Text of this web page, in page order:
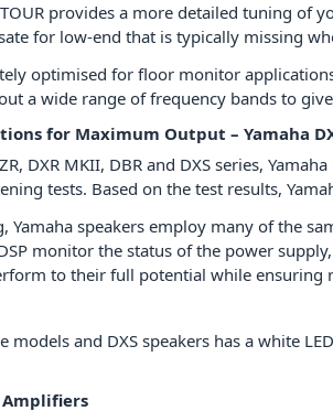
provides a more detailed tuning
for low-end that is typically missing
optimised for floor monitor
a wide range of frequency bands to
for Maximum Output – Yamaha
DXR MKII, DBR and DXS series,
tests. Based on the test results,
speakers employ many of the
monitor the status of the power
to their full potential while
models and DXS speakers has a white
Amplifiers